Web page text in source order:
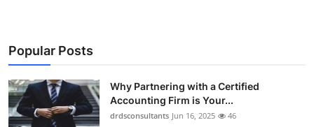
Popular Posts
Why Partnering with a Certified
Accounting Firm is Your...
drdsconsultants Jun 16, 2025 46